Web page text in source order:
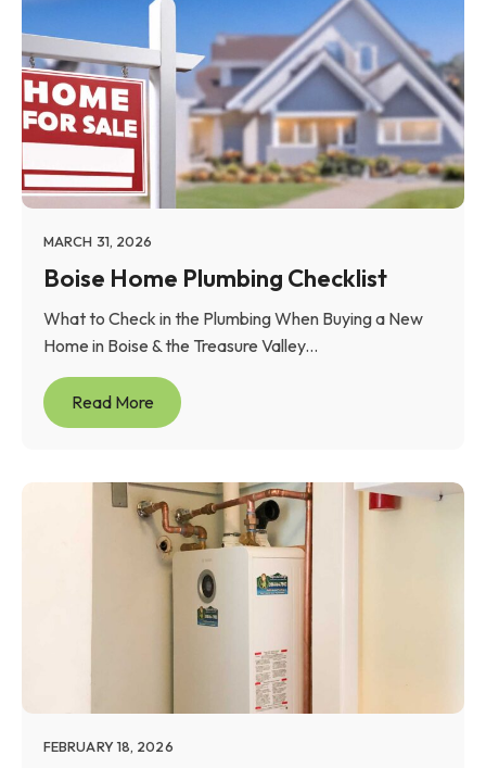
MARCH 31, 2026
Boise Home Plumbing Checklist
What to Check in the Plumbing When Buying a New
Home in Boise & the Treasure Valley...
Read More
FEBRUARY 18, 2026